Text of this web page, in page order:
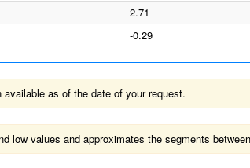
2.71
-0.29
as of the date of your request.
low values and approximates the segments